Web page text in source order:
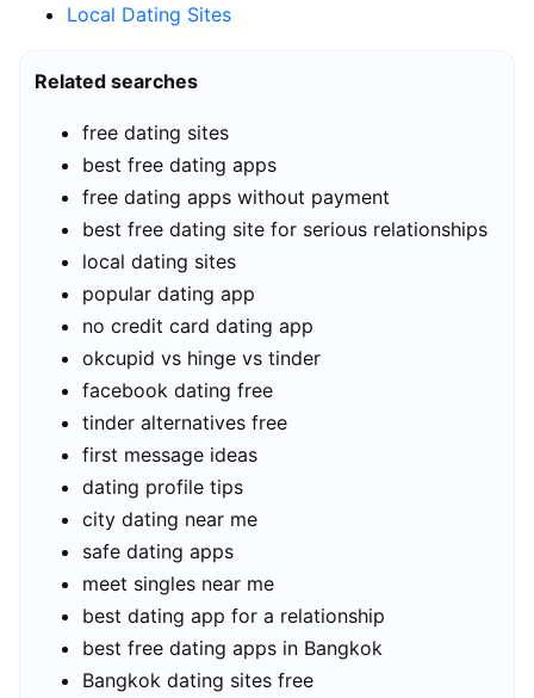
Local Dating Sites
Related searches
free dating sites
best free dating apps
free dating apps without payment
best free dating site for serious relationships
local dating sites
popular dating app
no credit card dating app
okcupid vs hinge vs tinder
facebook dating free
tinder alternatives free
first message ideas
dating profile tips
city dating near me
safe dating apps
meet singles near me
best dating app for a relationship
best free dating apps in Bangkok
Bangkok dating sites free